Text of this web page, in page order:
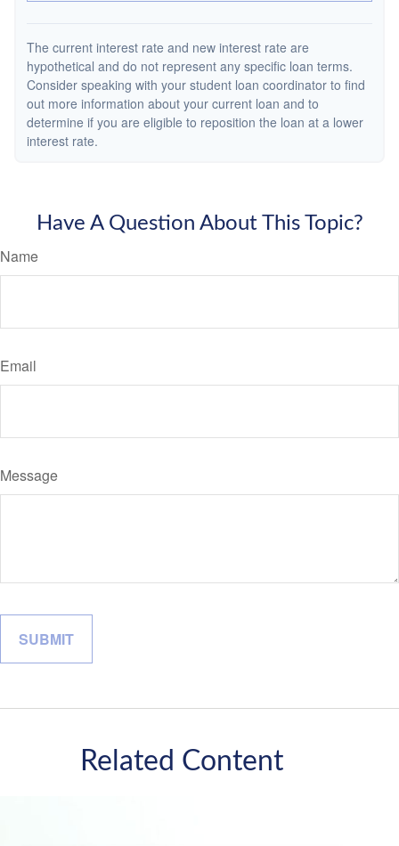
The current interest rate and new interest rate are
hypothetical and do not represent any specific loan terms.
Consider speaking with your student loan coordinator to find
out more information about your current loan and to
determine if you are eligible to reposition the loan at a lower
interest rate.
Have A Question About This Topic?
Name
Email
Message
Related Content